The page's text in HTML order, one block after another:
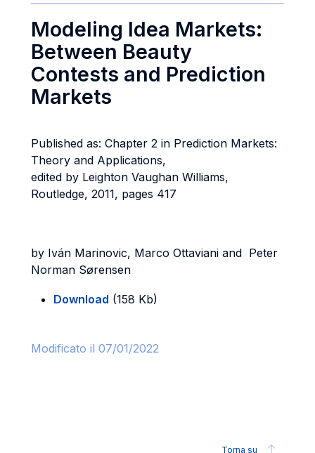
Modeling Idea Markets:
Between Beauty
Contests and Prediction
Markets
Published as: Chapter 2 in Prediction Markets:
Theory and Applications,
edited by Leighton Vaughan Williams,
Routledge, 2011, pages 417
by Iván Marinovic, Marco Ottaviani and Peter
Norman Sørensen
Download (158 Kb)
Modificato il 07/01/2022
Torna su